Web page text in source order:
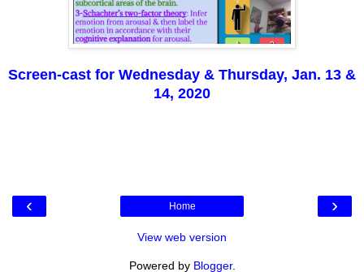
Screen-cast for Wednesday & Thursday, Jan. 13 &
14, 2020
‹ ›
Home
View web version
Powered by Blogger.